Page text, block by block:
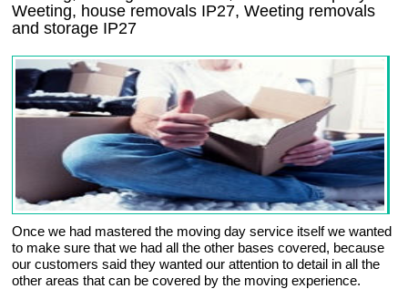
Weeting, house removals IP27,Weeting removals
and storage IP27
Once we had mastered the moving day service itself we wanted
to make sure that we had all the other bases covered, because
our customers said they wanted our attention to detail in all the
other areas that can be covered by the moving experience.